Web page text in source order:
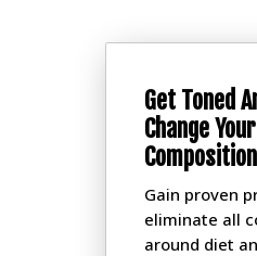
Get Toned
Change
Composition
Gain proven
eliminate all
around diet